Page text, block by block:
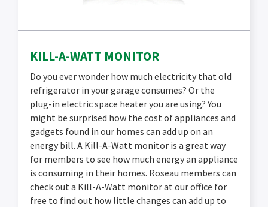
KILL-A-WATT MONITOR
Do you ever wonder how much electricity that old
refrigerator in your garage consumes? Or the
plug-in electric space heater you are using? You
might be surprised how the cost of appliances and
gadgets found in our homes can add up on an
energy bill. A Kill-A-Watt monitor is a great way
for members to see how much energy an appliance
is consuming in their homes. Roseau members can
check out a Kill-A-Watt monitor at our office for
free to find out how little changes can add up to